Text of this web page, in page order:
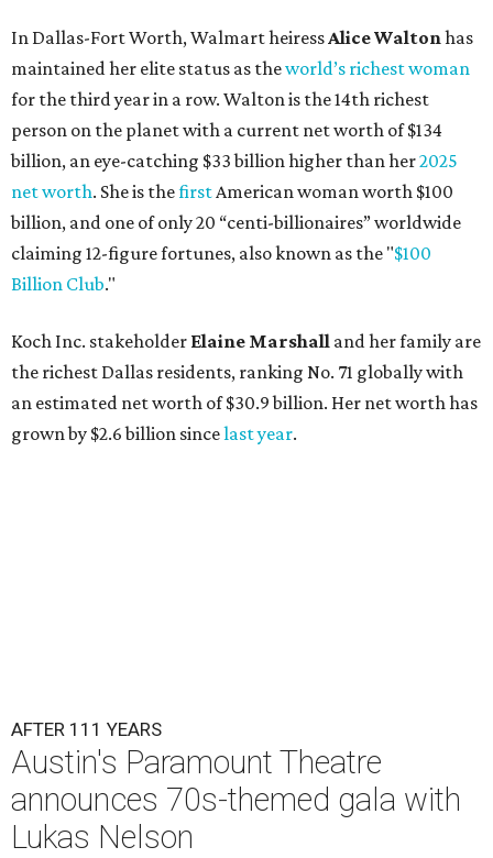
In Dallas-Fort Worth, Walmart heiressAlice Waltonhas
maintained her elite status as theworld’s richest woman
for the third year in a row. Walton is the 14th richest
person on the planet with a current net worth of $134
billion, an eye-catching $33 billion higher than her2025
net worth. She is thefirstAmerican woman worth $100
billion, and one of only 20 “centi-billionaires” worldwide
claiming 12-figure fortunes, also known as the "$100
Billion Club."
Koch Inc. stakeholder Elaine Marshall and her family are
the richest Dallas residents, ranking No. 71 globally with
an estimated net worth of $30.9 billion. Her net worth has
grown by $2.6 billion sincelast year.
AFTER 111 YEARS
Austin's Paramount Theatre
announces 70s-themed gala with
Lukas Nelson